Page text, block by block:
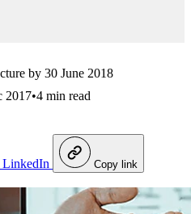
by 30 June 2018
2017•4 min read
LinkedIn Copy link